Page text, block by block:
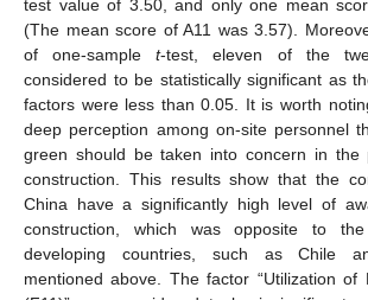
test value of 3.50, and only one mean
(The mean score of A11 was 3.57).
of one-samplet-test, eleven of the
considered to be statistically significant as
factors were less than 0.05. It is worth
deep perception among on-site personnel
green should be taken into concern in the
construction. This results show that the
China have a significantly high level of
construction, which was opposite to
developing countries, such as Chile
mentioned above. The factor “Utilization of